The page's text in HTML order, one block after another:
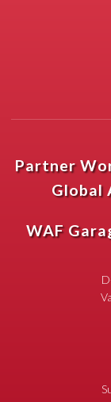
Partner
Global
WAF